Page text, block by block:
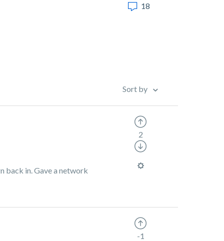
18
Sort by
back in. Gave a network
2
-1